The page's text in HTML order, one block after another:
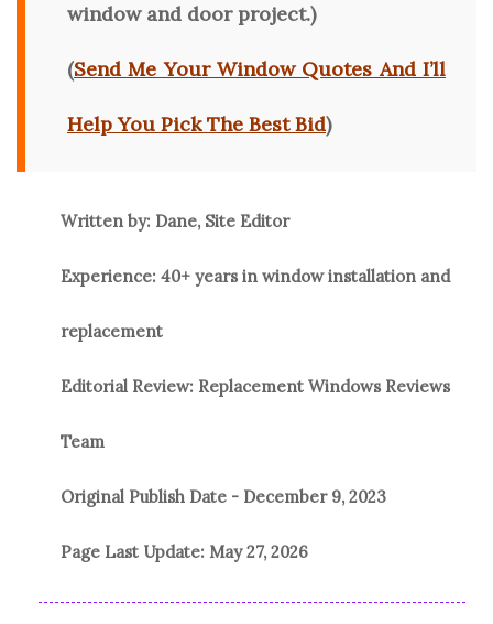
window and door project.)
(Send Me Your Window Quotes And I’ll
Help You Pick The Best Bid)
Written by: Dane, Site Editor
Experience: 40+ years in window installation and
replacement
Editorial Review: Replacement Windows Reviews
Team
Original Publish Date - December 9, 2023
Page Last Update: May 27, 2026